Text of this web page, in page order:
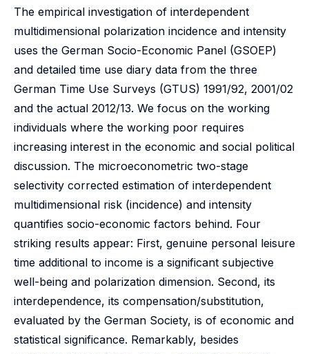
The empirical investigation of interdependent
multidimensional polarization incidence and intensity
uses the German Socio-Economic Panel (GSOEP)
and detailed time use diary data from the three
German Time Use Surveys (GTUS) 1991/92, 2001/02
and the actual 2012/13. We focus on the working
individuals where the working poor requires
increasing interest in the economic and social political
discussion. The microeconometric two-stage
selectivity corrected estimation of interdependent
multidimensional risk (incidence) and intensity
quantifies socio-economic factors behind. Four
striking results appear: First, genuine personal leisure
time additional to income is a significant subjective
well-being and polarization dimension. Second, its
interdependence, its compensation/substitution,
evaluated by the German Society, is of economic and
statistical significance. Remarkably, besides